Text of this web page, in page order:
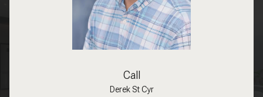
Call
Derek St Cyr